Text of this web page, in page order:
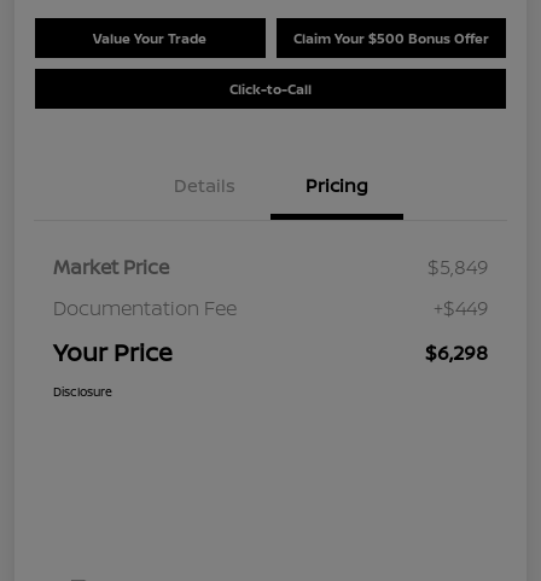
Value Your Trade Claim Your $500 Bonus Offer
Click-to-Call
Details Pricing
Market Price
$5,849
Documentation Fee
+$449
Your Price $6,298
Disclosure